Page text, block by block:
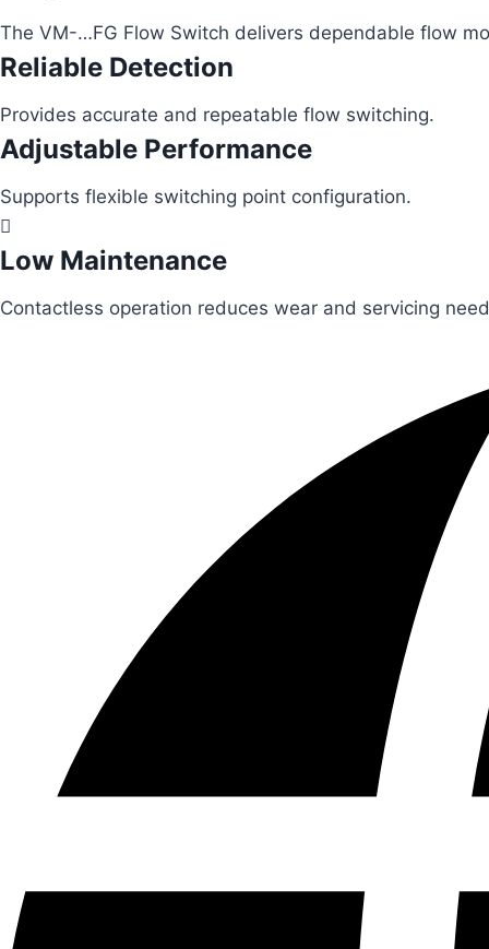
The VM-…FG Flow Switch delivers dependable flow
Reliable Detection
Provides accurate and repeatable flow switching.
Adjustable Performance
Supports flexible switching point configuration.
Low Maintenance
Contactless operation reduces wear and servicing